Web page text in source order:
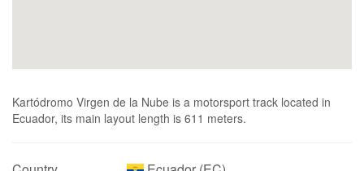
Kartódromo Virgen de la Nube is a motorsport track located in
Ecuador, its main layout length is 611 meters.